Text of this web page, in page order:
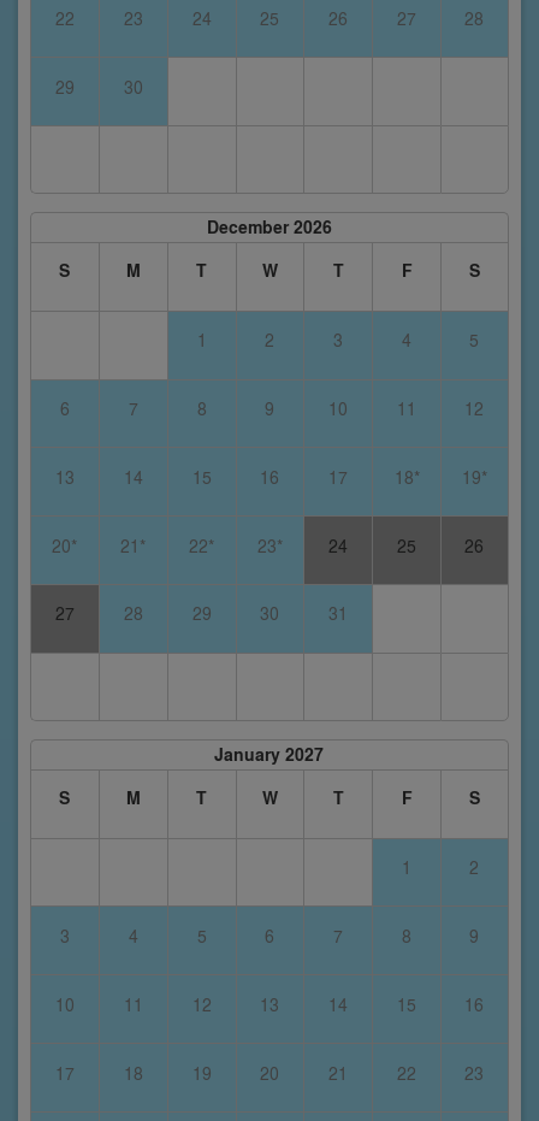
22 23 24 25 26 27 28
29 30
December 2026
S
M T W T F S
1 2 3 4 5
6 7 8 9 10 11 12
13 14 15 16 17 18* 19*
20* 21* 22* 23* 24 25 26
27 28 29 30 31
January 2027
S
M T W T F S
1 2
3 4 5 6 7 8 9
10 11 12 13 14 15 16
17 18 19 20 21 22 23